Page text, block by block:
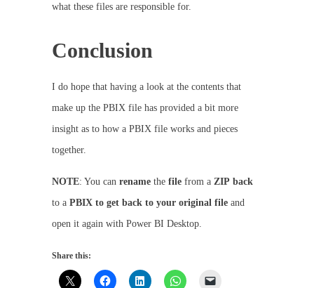
what these files are responsible for.
Conclusion
I do hope that having a look at the contents that
make up the PBIX file has provided a bit more
insight as to how a PBIX file works and pieces
together.
NOTE: You can rename the file from a ZIP back
to a PBIX to get back to your original file and
open it again with Power BI Desktop.
Share this: